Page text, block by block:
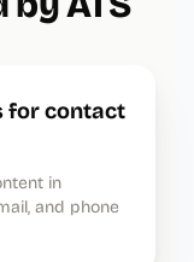
for contact
in
and phone